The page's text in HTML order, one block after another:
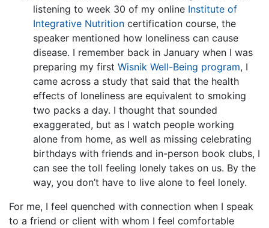
listening to week 30 of my online Institute of
Integrative Nutrition certification course, the
speaker mentioned how loneliness can cause
disease. I remember back in January when I was
preparing my first Wisnik Well-Being program, I
came across a study that said that the health
effects of loneliness are equivalent to smoking
two packs a day. I thought that sounded
exaggerated, but as I watch people working
alone from home, as well as missing celebrating
birthdays with friends and in-person book clubs, I
can see the toll feeling lonely takes on us. By the
way, you don’t have to live alone to feel lonely.
For me, I feel quenched with connection when I speak
to a friend or client with whom I feel comfortable